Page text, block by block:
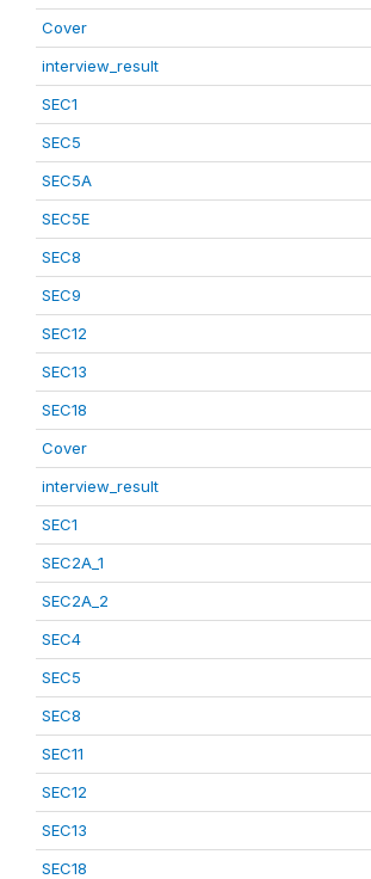
Cover
interview_result
SEC1
SEC5
SEC5A
SEC5E
SEC8
SEC9
SEC12
SEC13
SEC18
Cover
interview_result
SEC1
SEC2A_1
SEC2A_2
SEC4
SEC5
SEC8
SEC11
SEC12
SEC13
SEC18